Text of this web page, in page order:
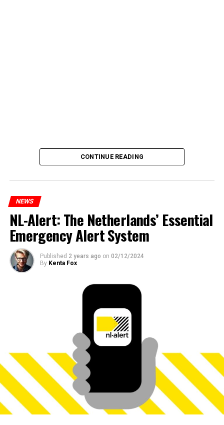
CONTINUE READING
NEWS
NL-Alert: The Netherlands’ Essential
Emergency Alert System
Published 2 years ago on 02/12/2024
By Kenta Fox